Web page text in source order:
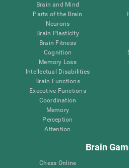
Brain and Mind
Parts of the Brain
Neurons
Brain Plasticity
Brain Fitness
Cognition
Memory Loss
Intellectual Disabilities
Brain Functions
Executive Functions
Coordination
Memory
Perception
Attention
Brain
Chess Online